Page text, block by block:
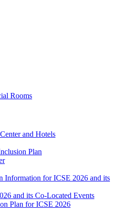
Rooms
and Hotels
Plan
Information for ICSE 2026 and its
and its Co-Located Events
Plan for ICSE 2026